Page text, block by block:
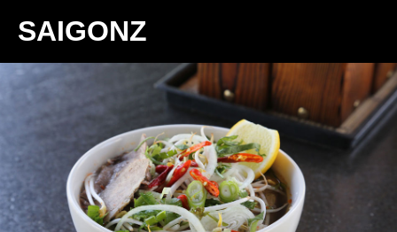
SAIGONZ
Home
Menu
Promotions
Contact
Takeaway Menu